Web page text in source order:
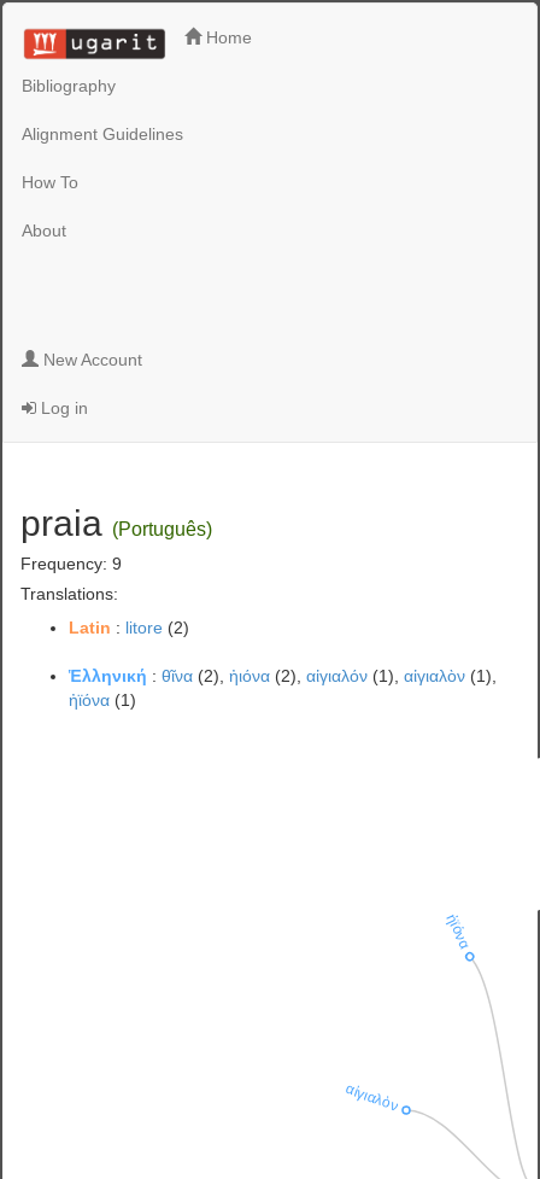
Home
Bibliography
Alignment Guidelines
How To
About
New Account
Log in
praia (Português)
Frequency: 9
Translations:
Latin : litore (2)
Ἑλληνική :θῖνα (2),ἠιόνα (2),αἰγιαλόν (1),αἰγιαλὸν (1),
ἠϊόνα (1)
αἰγιαλὸν
ἠϊόνα